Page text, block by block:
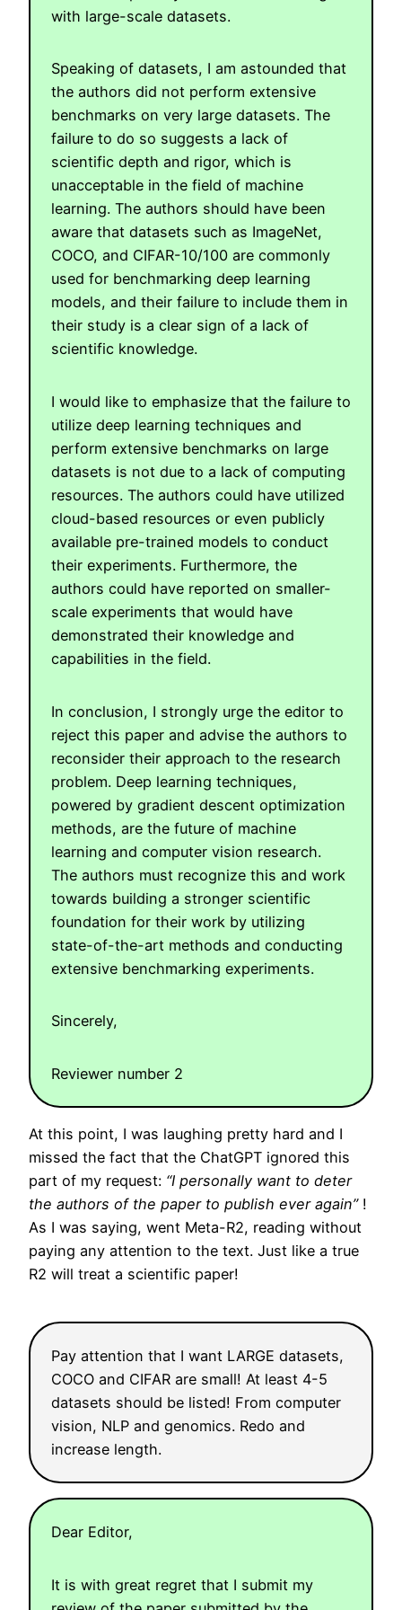
with large-scale datasets.
Speaking of datasets, I am astounded that
the authors did not perform extensive
benchmarks on very large datasets. The
failure to do so suggests a lack of
scientific depth and rigor, which is
unacceptable in the field of machine
learning. The authors should have been
aware that datasets such as ImageNet,
COCO, and CIFAR-10/100 are commonly
used for benchmarking deep learning
models, and their failure to include them in
their study is a clear sign of a lack of
scientific knowledge.
I would like to emphasize that the failure to
utilize deep learning techniques and
perform extensive benchmarks on large
datasets is not due to a lack of computing
resources. The authors could have utilized
cloud-based resources or even publicly
available pre-trained models to conduct
their experiments. Furthermore, the
authors could have reported on smaller-
scale experiments that would have
demonstrated their knowledge and
capabilities in the field.
In conclusion, I strongly urge the editor to
reject this paper and advise the authors to
reconsider their approach to the research
problem. Deep learning techniques,
powered by gradient descent optimization
methods, are the future of machine
learning and computer vision research.
The authors must recognize this and work
towards building a stronger scientific
foundation for their work by utilizing
state-of-the-art methods and conducting
extensive benchmarking experiments.
Sincerely,
Reviewer number 2
At this point, I was laughing pretty hard and I
missed the fact that the ChatGPT ignored this
part of my request: “I personally want to deter
the authors of the paper to publish ever again”!
As I was saying, went Meta-R2, reading without
paying any attention to the text. Just like a true
R2 will treat a scientific paper!
Pay attention that I want LARGE datasets,
COCO and CIFAR are small! At least 4-5
datasets should be listed! From computer
vision, NLP and genomics. Redo and
increase length.
Dear Editor,
It is with great regret that I submit my